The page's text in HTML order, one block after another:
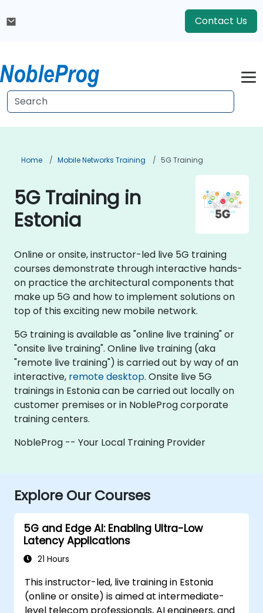
Contact Us
Home Mobile Networks Training 5G Training
5G Training in
Estonia
Online or onsite, instructor-led live 5G training
courses demonstrate through interactive hands-
on practice the architectural components that
make up 5G and how to implement solutions on
top of this exciting new mobile network.
5G training is available as "online live training" or
"onsite live training". Online live training (aka
"remote live training") is carried out by way of an
interactive, remote desktop. Onsite live 5G
trainings in Estonia can be carried out locally on
customer premises or in NobleProg corporate
training centers.
NobleProg -- Your Local Training Provider
Explore Our Courses
5G and Edge AI: Enabling Ultra-Low
Latency Applications
21 Hours
This instructor-led, live training in Estonia
(online or onsite) is aimed at intermediate-